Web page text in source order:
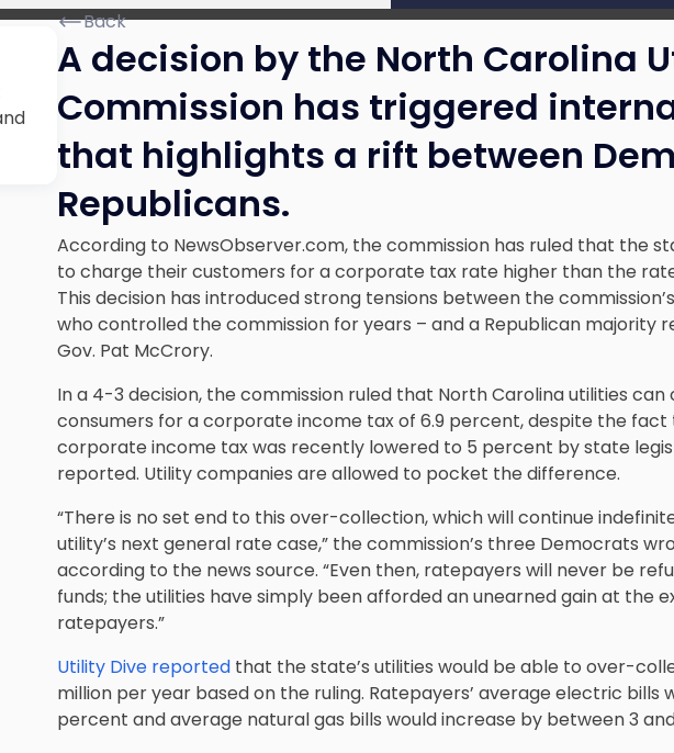
Back
A decision by the North Carolina
Commission has triggered
that highlights a rift between
Republicans.
According to NewsObserver.com, the commission has ruled that the
to charge their customers for a corporate tax rate higher than the
This decision has introduced strong tensions between the
who controlled the commission for years – and a Republican majority
Gov. Pat McCrory.
In a 4-3 decision, the commission ruled that North Carolina utilities
consumers for a corporate income tax of 6.9 percent, despite the fact
corporate income tax was recently lowered to 5 percent by state
reported. Utility companies are allowed to pocket the difference.
“There is no set end to this over-collection, which will continue
utility’s next general rate case,” the commission’s three Democrats
according to the news source. “Even then, ratepayers will never be
funds; the utilities have simply been afforded an unearned gain at the
ratepayers.”
Utility Dive reported that the state’s utilities would be able to over-
million per year based on the ruling. Ratepayers’ average electric bills
percent and average natural gas bills would increase by between 3